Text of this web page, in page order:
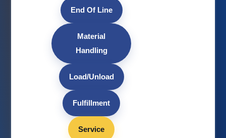
End Of Line
Material
Handling
Load/Unload
Fulfillment
Service